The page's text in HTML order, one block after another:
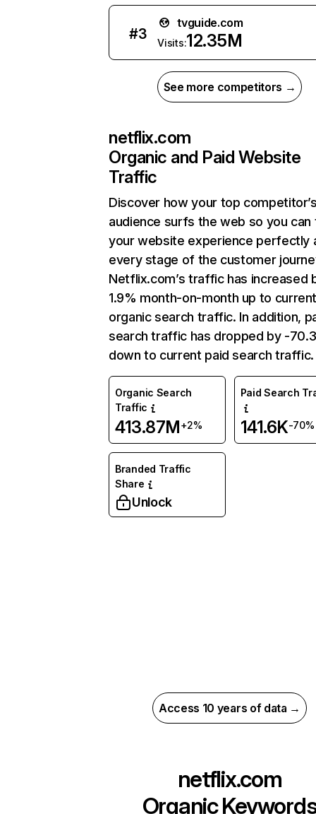
#3
tvguide.com
Visits:12.35M
See more competitors →
netflix.com
Organic and Paid Website
Traffic
Discover how your top
audience surfs the web so you can
your website experience perfectly
every stage of the customer
Netflix.com’s traffic has increased
1.9% month-on-month up to
organic search traffic. In addition,
search traffic has dropped by -
down to current paid search traffic.
Organic Search
Traffic
413.87M+2%
Paid Search
141.6K-70%
Branded Traffic
Share
Unlock
Access 10 years of data →
netflix.com
Organic